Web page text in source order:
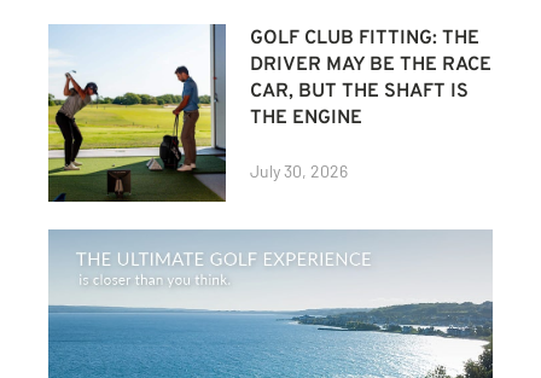
GOLF CLUB FITTING: THE
DRIVER MAY BE THE RACE
CAR, BUT THE SHAFT IS
THE ENGINE
July 30, 2026